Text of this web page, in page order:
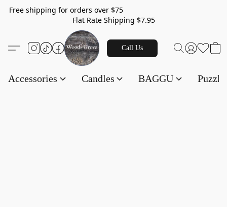
Free shipping for orders over $75
Flat Rate Shipping $7.95
Call Us
Accessories Candles BAGGU